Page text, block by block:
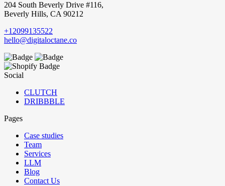
204 South Beverly Drive #116,
Beverly Hills, CA 90212
+12099135522
hello@digitaloctane.co
Social
CLUTCH
DRIBBBLE
Pages
Case studies
Team
Services
LLM
Blog
Contact Us